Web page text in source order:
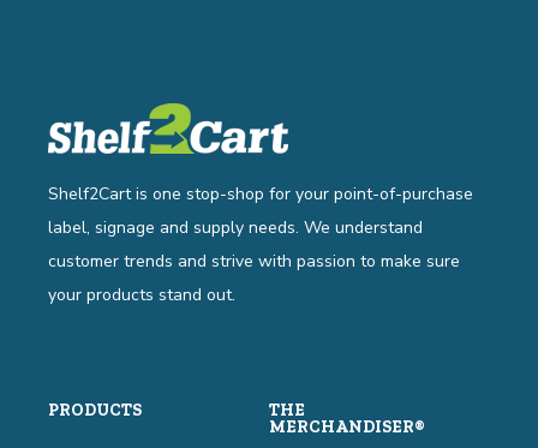
Shelf2Cart is one stop-shop for your point-of-purchase
label, signage and supply needs. We understand
customer trends and strive with passion to make sure
your products stand out.
PRODUCTS
THE
MERCHANDISER®